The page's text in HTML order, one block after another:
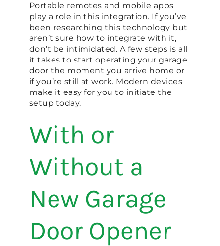
Portable remotes and mobile apps
play a role in this integration. If you’ve
been researching this technology but
aren’t sure how to integrate with it,
don’t be intimidated. A few steps is all
it takes to start operating your garage
door the moment you arrive home or
if you’re still at work. Modern devices
make it easy for you to initiate the
setup today.
With or
Without a
New Garage
Door Opener